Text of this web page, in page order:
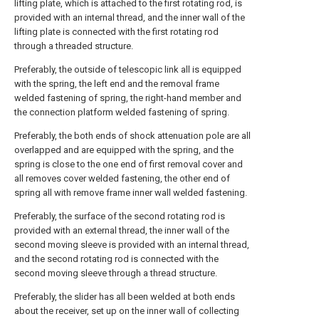
lifting plate, which is attached to the first rotating rod, is
provided with an internal thread, and the inner wall of the
lifting plate is connected with the first rotating rod
through a threaded structure.
Preferably, the outside of telescopic link all is equipped
with the spring, the left end and the removal frame
welded fastening of spring, the right-hand member and
the connection platform welded fastening of spring.
Preferably, the both ends of shock attenuation pole are all
overlapped and are equipped with the spring, and the
spring is close to the one end of first removal cover and
all removes cover welded fastening, the other end of
spring all with remove frame inner wall welded fastening.
Preferably, the surface of the second rotating rod is
provided with an external thread, the inner wall of the
second moving sleeve is provided with an internal thread,
and the second rotating rod is connected with the
second moving sleeve through a thread structure.
Preferably, the slider has all been welded at both ends
about the receiver, set up on the inner wall of collecting